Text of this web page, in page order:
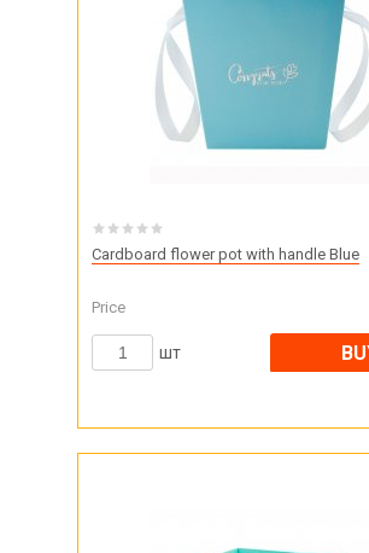
Cardboard flower pot with handle Blue
Price
шт